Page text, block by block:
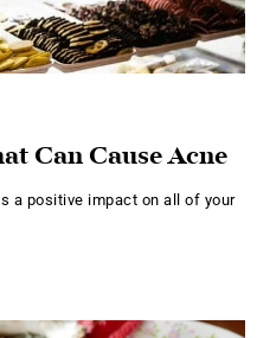
Can Cause Acne
a positive impact on all of your